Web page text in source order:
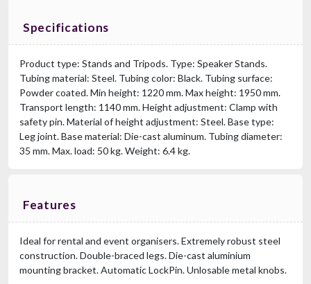
Specifications
Product type: Stands and Tripods. Type: Speaker Stands.
Tubing material: Steel. Tubing color: Black. Tubing surface:
Powder coated. Min height: 1220 mm. Max height: 1950 mm.
Transport length: 1140 mm. Height adjustment: Clamp with
safety pin. Material of height adjustment: Steel. Base type:
Leg joint. Base material: Die-cast aluminum. Tubing diameter:
35 mm. Max. load: 50 kg. Weight: 6.4 kg.
Features
Ideal for rental and event organisers. Extremely robust steel
construction. Double-braced legs. Die-cast aluminium
mounting bracket. Automatic LockPin. Unlosable metal knobs.